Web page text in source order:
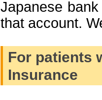
Japanese
that account.
For patients
Insurance